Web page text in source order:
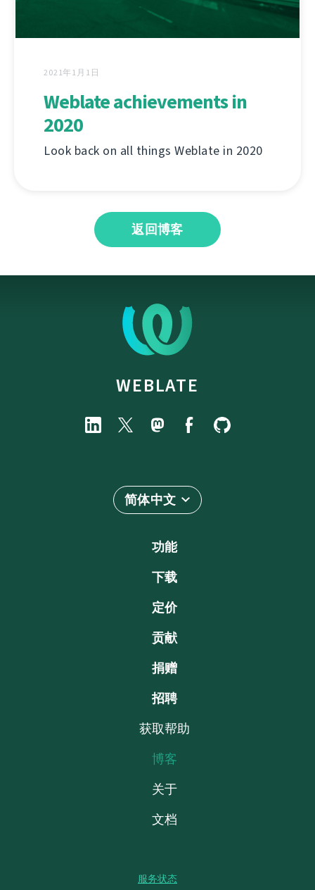
2021年1月1日
Weblate achievements in
2020
Look back on all things Weblate in 2020
返回博客
WEBLATE
简体中文
功能
下载
定价
贡献
捐赠
招聘
获取帮助
博客
关于
文档
服务状态